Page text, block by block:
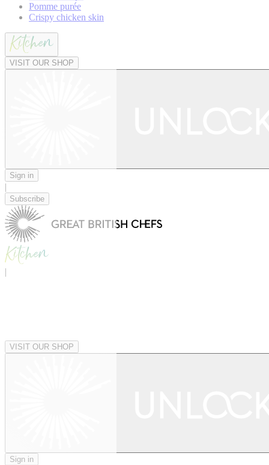
Pomme purée
Crispy chicken skin
VISIT OUR SHOP
Sign in
|
Subscribe
|
VISIT OUR SHOP
Sign in